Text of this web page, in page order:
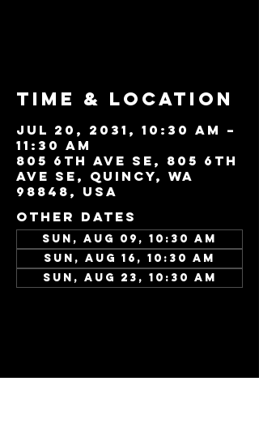
Time & Location
Jul 20, 2031, 10:30 AM –
11:30 AM
805 6th Ave SE, 805 6th
Ave SE, Quincy, WA
98848, USA
Other dates
Sun, Aug 09, 10:30 AM
Sun, Aug 16, 10:30 AM
Sun, Aug 23, 10:30 AM
Share this